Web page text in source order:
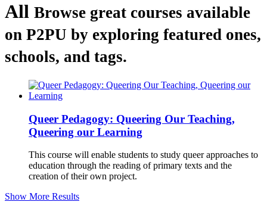
All Browse great courses available
on P2PU by exploring featured ones,
schools, and tags.
Queer Pedagogy: Queering Our Teaching,
Queering our Learning
This course will enable students to study queer approaches to
education through the reading of primary texts and the
creation of their own project.
Show More Results